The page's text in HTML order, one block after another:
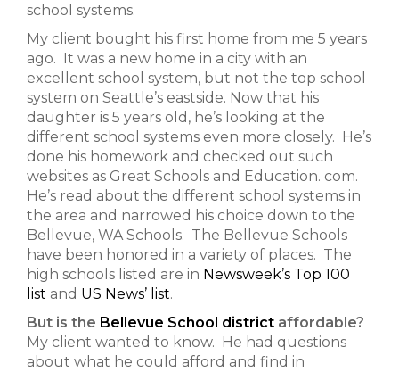
school systems.
My client bought his first home from me 5 years
ago. It was a new home in a city with an
excellent school system, but not the top school
system on Seattle’s eastside. Now that his
daughter is 5 years old, he’s looking at the
different school systems even more closely. He’s
done his homework and checked out such
websites as Great Schools and Education. com.
He’s read about the different school systems in
the area and narrowed his choice down to the
Bellevue, WA Schools. The Bellevue Schools
have been honored in a variety of places. The
high schools listed are in Newsweek’s Top 100
list and US News’ list.
But is the Bellevue School district affordable?
My client wanted to know. He had questions
about what he could afford and find in